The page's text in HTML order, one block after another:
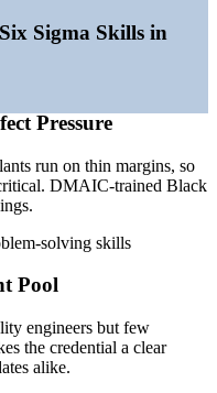
demand for waste
a broad operations
(UAE) 2026; Ajman
Sigma Skills in
Pressure
run on thin margins, so
DMAIC-trained Black
solving skills
Pool
engineers but few
the credential a clear
alike.